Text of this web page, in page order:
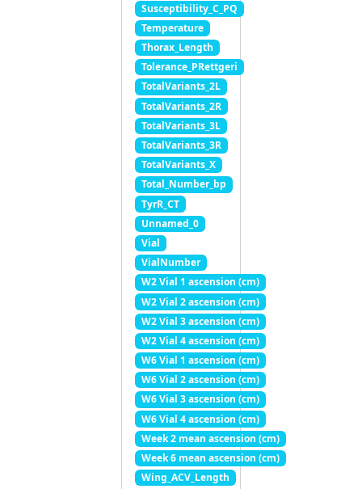
Susceptibility_C_PQ
Temperature
Thorax_Length
Tolerance_PRettgeri
TotalVariants_2L
TotalVariants_2R
TotalVariants_3L
TotalVariants_3R
TotalVariants_X
Total_Number_bp
TyrR_CT
Unnamed_0
Vial
VialNumber
W2 Vial 1 ascension (cm)
W2 Vial 2 ascension (cm)
W2 Vial 3 ascension (cm)
W2 Vial 4 ascension (cm)
W6 Vial 1 ascension (cm)
W6 Vial 2 ascension (cm)
W6 Vial 3 ascension (cm)
W6 Vial 4 ascension (cm)
Week 2 mean ascension (cm)
Week 6 mean ascension (cm)
Wing_ACV_Length